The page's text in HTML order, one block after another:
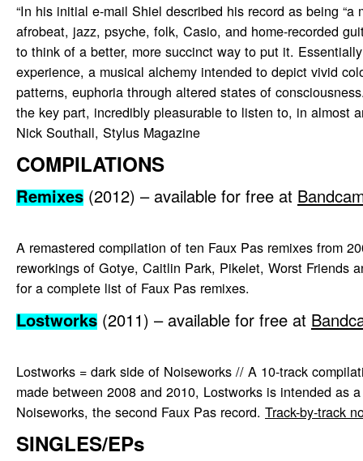
“In his initial e-mail Shiel described his record as being “a
afrobeat, jazz, psyche, folk, Casio, and home-recorded
to think of a better, more succinct way to put it.
experience, a musical alchemy intended to depict vivid
patterns, euphoria through altered states of
the key part, incredibly pleasurable to listen to, in almost
Nick Southall, Stylus Magazine
COMPILATIONS
Remixes (2012) – available for free at
A remastered compilation of ten Faux Pas remixes from
reworkings of Gotye, Caitlin Park, Pikelet, Worst Friends
for a complete list of Faux Pas remixes.
Lostworks (2011) – available for free at
Lostworks = dark side of Noiseworks // A 10-track
made between 2008 and 2010, Lostworks is intended as
Noiseworks, the second Faux Pas record. Track-by-track
SINGLES/EPs